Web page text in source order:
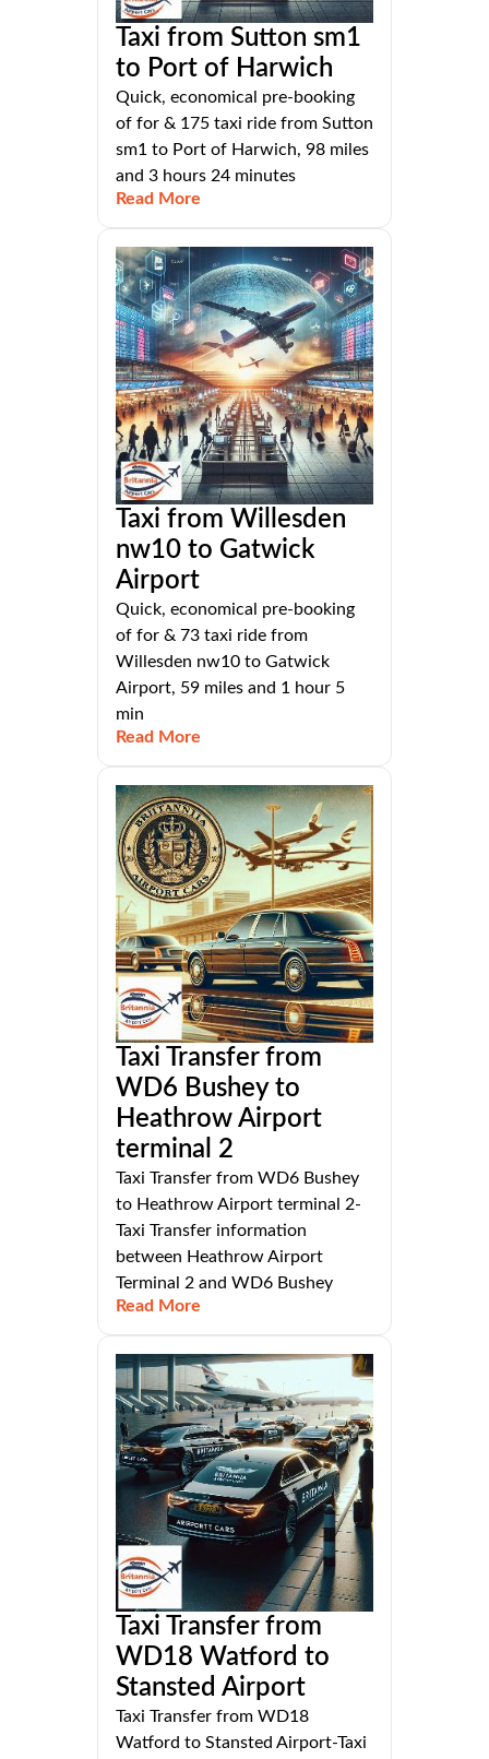
Taxi from Sutton sm1
to Port of Harwich
Quick, economical pre-booking
of for & 175 taxi ride from Sutton
sm1 to Port of Harwich, 98 miles
and 3 hours 24 minutes
Read More
Taxi from Willesden
nw10 to Gatwick
Airport
Quick, economical pre-booking
of for & 73 taxi ride from
Willesden nw10 to Gatwick
Airport, 59 miles and 1 hour 5
min
Read More
Taxi Transfer from
WD6 Bushey to
Heathrow Airport
terminal 2
Taxi Transfer from WD6 Bushey
to Heathrow Airport terminal 2-
Taxi Transfer information
between Heathrow Airport
Terminal 2 and WD6 Bushey
Read More
Taxi Transfer from
WD18 Watford to
Stansted Airport
Taxi Transfer from WD18
Watford to Stansted Airport-Taxi